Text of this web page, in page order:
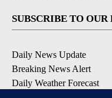
SUBSCRIBE TO
Daily News Update
Breaking News Alert
Daily Weather Forecast